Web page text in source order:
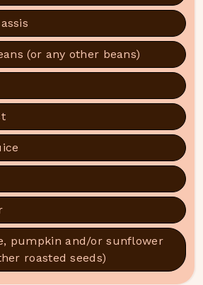
(or any other beans)
pumpkin and/or sunflower
roasted seeds)